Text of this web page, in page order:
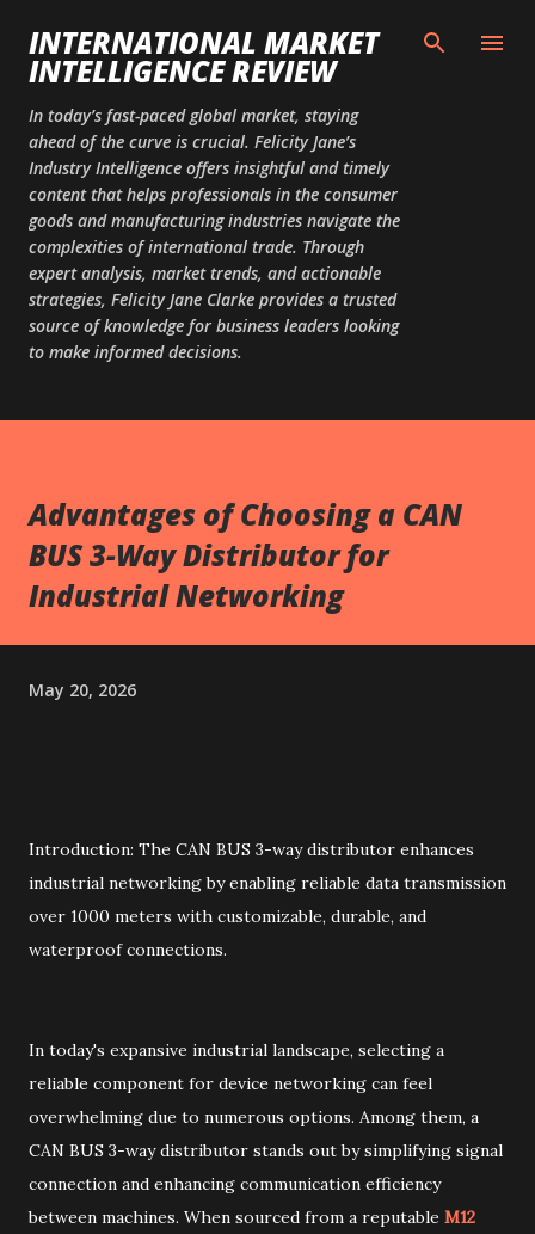
Skip to main content
INTERNATIONAL MARKET
INTELLIGENCE REVIEW
In today’s fast-paced global market, staying
ahead of the curve is crucial. Felicity Jane’s
Industry Intelligence offers insightful and timely
content that helps professionals in the consumer
goods and manufacturing industries navigate the
complexities of international trade. Through
expert analysis, market trends, and actionable
strategies, Felicity Jane Clarke provides a trusted
source of knowledge for business leaders looking
to make informed decisions.
Advantages of Choosing a CAN
BUS 3-Way Distributor for
Industrial Networking
May 20, 2026
Introduction: The CAN BUS 3-way distributor enhances
industrial networking by enabling reliable data transmission
over 1000 meters with customizable, durable, and
waterproof connections.
In today's expansive industrial landscape, selecting a
reliable component for device networking can feel
overwhelming due to numerous options. Among them, a
CAN BUS 3-way distributor stands out by simplifying signal
connection and enhancing communication efficiency
between machines. When sourced from a reputable M12